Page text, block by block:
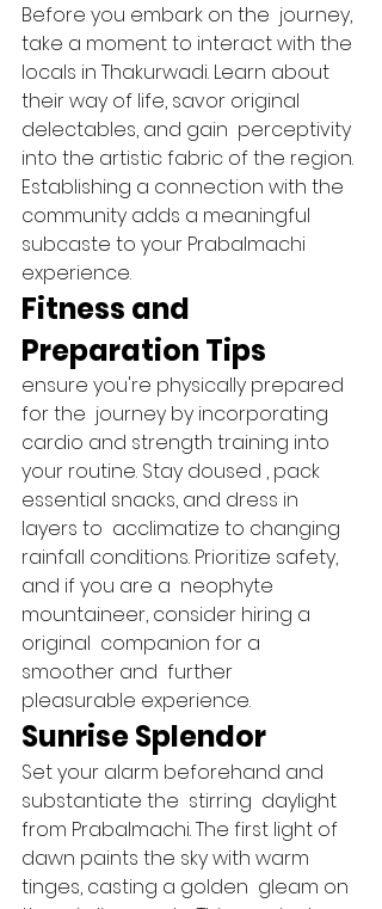
Before you embark on the  journey,
take a moment to interact with the
locals in Thakurwadi. Learn about
their way of life, savor original
delectables, and gain  perceptivity
into the artistic fabric of the region.
Establishing a connection with the
community adds a meaningful
subcaste to your Prabalmachi
experience.
Fitness and
Preparation Tips
ensure you're physically prepared
for the  journey by incorporating
cardio and strength training into
your routine. Stay doused , pack
essential snacks, and dress in
layers to  acclimatize to changing
rainfall conditions. Prioritize safety,
and if you are a  neophyte
mountaineer, consider hiring a
original  companion for a
smoother and  further
pleasurable experience.
Sunrise Splendor
Set your alarm beforehand and
substantiate the  stirring  daylight
from Prabalmachi. The first light of
dawn paints the sky with warm
tinges, casting a golden  gleam on